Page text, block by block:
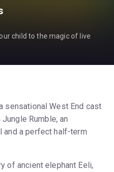
child to the magic of live
sensational West End cast
Rumble, an
and a perfect half-term
of ancient elephant Eeli,